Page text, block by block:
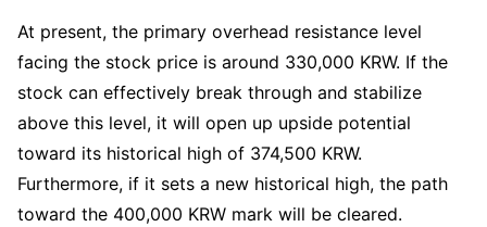
At present, the primary overhead resistance level
facing the stock price is around 330,000 KRW. If the
stock can effectively break through and stabilize
above this level, it will open up upside potential
toward its historical high of 374,500 KRW.
Furthermore, if it sets a new historical high, the path
toward the 400,000 KRW mark will be cleared.